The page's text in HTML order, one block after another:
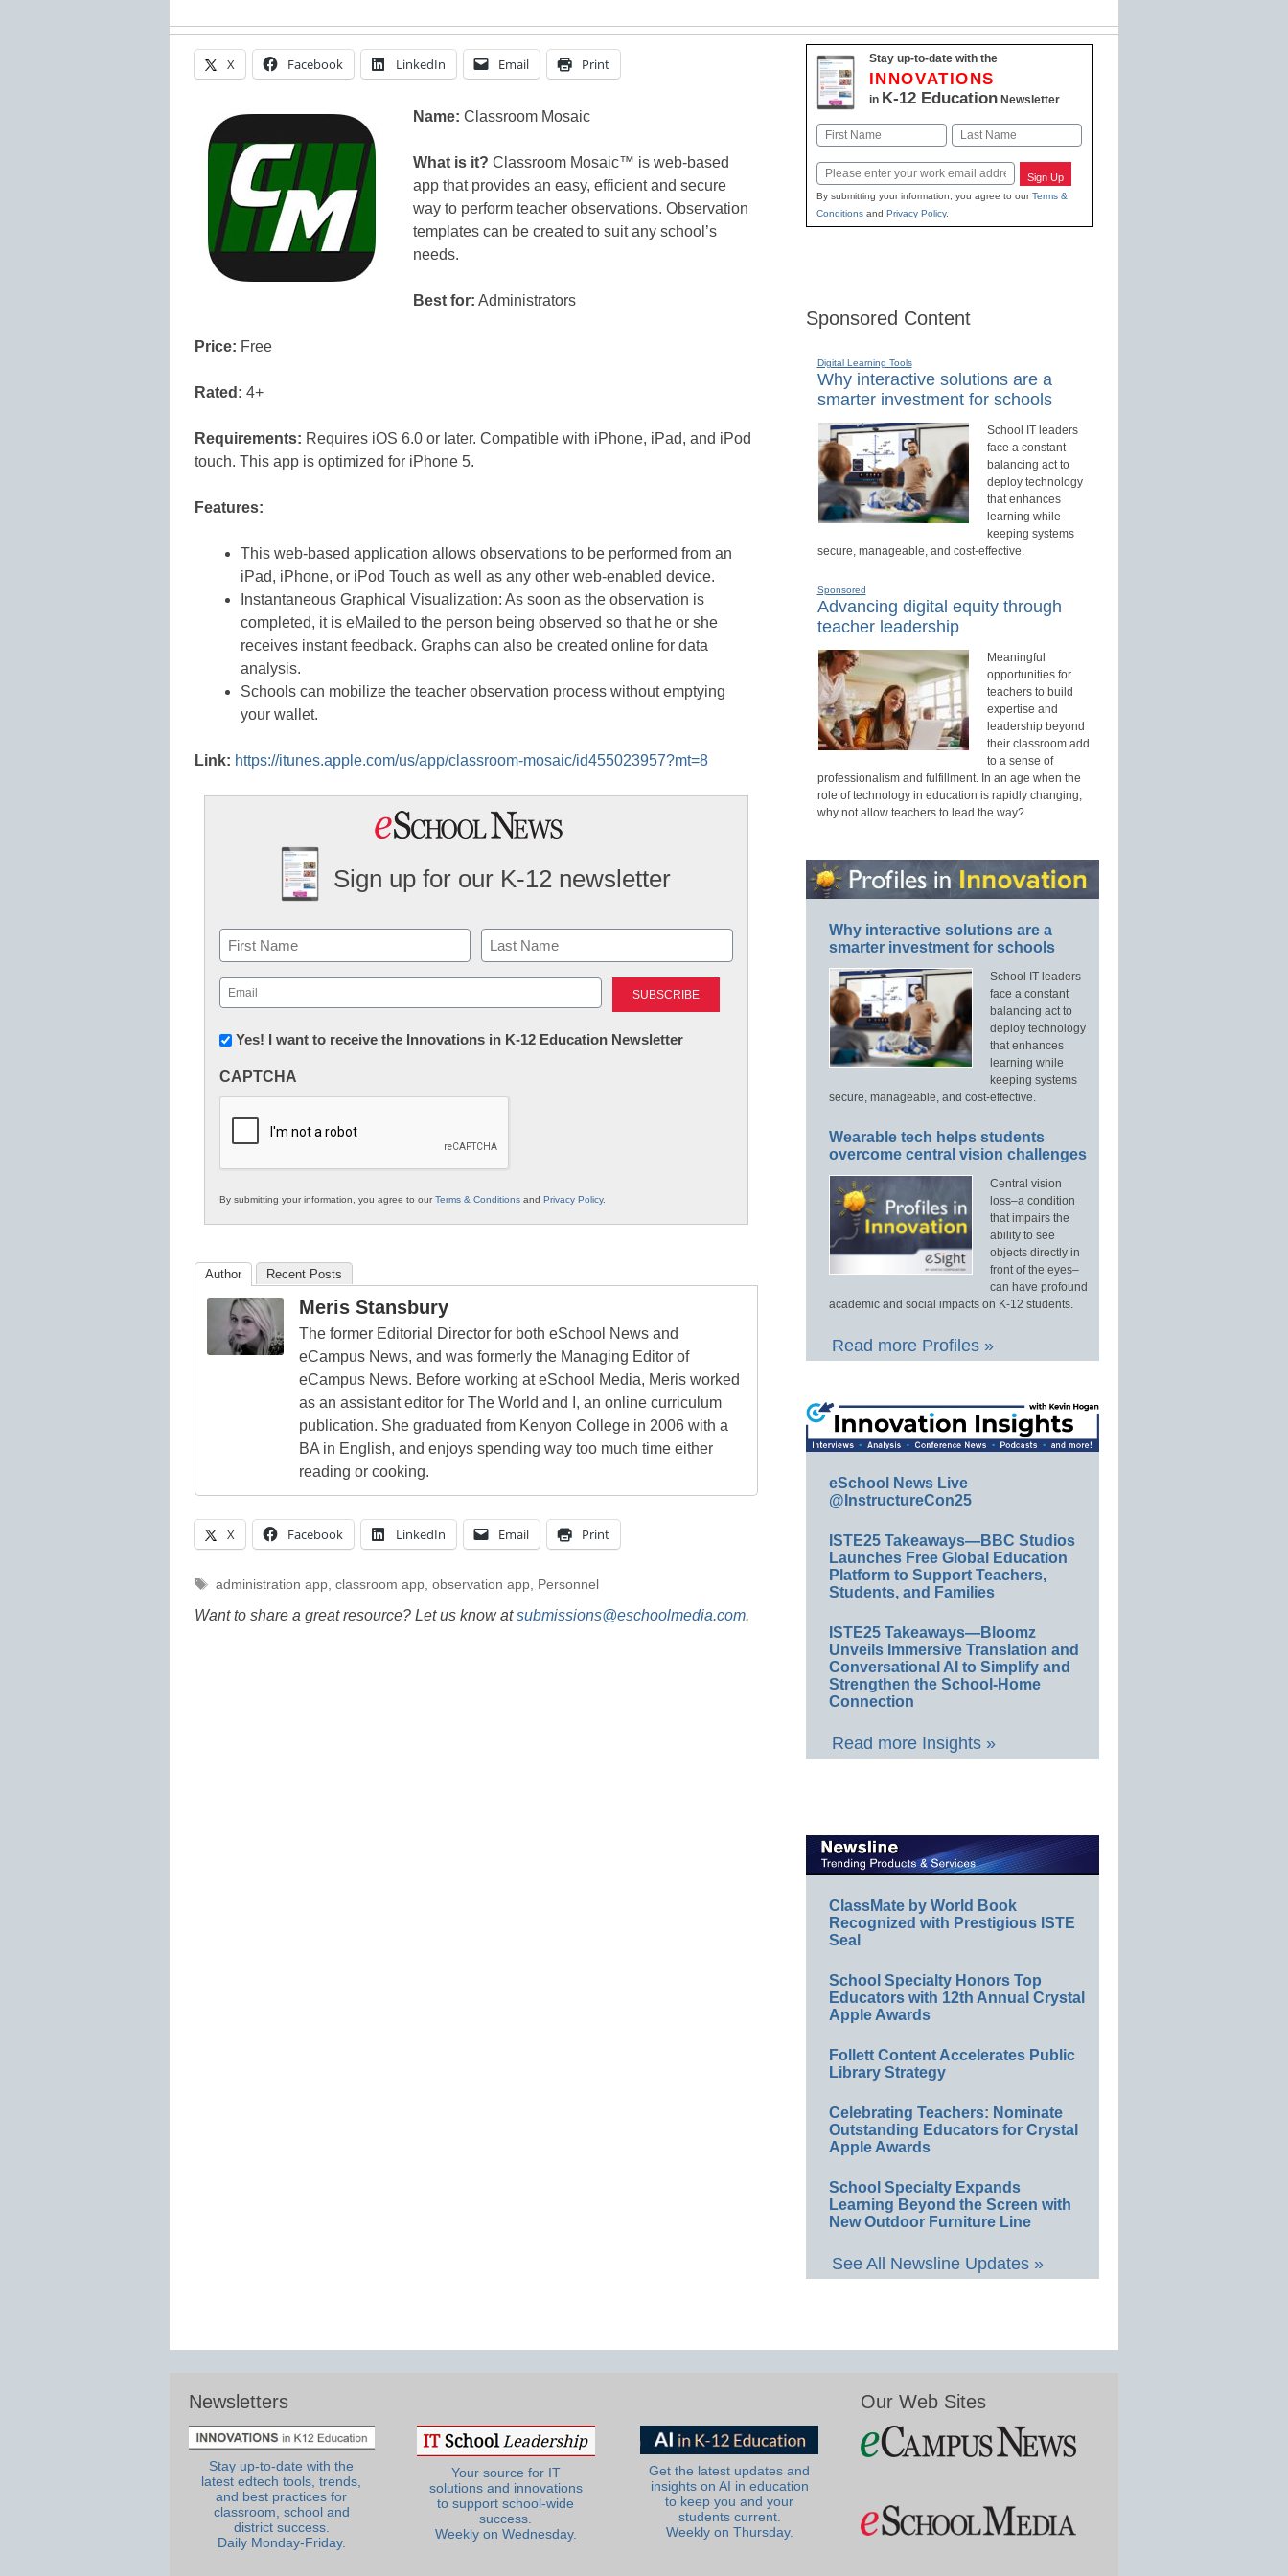
X Facebook LinkedIn Email Print
Name: Classroom Mosaic
What is it? Classroom Mosaic™ is web-based
app that provides an easy, efficient and secure
way to perform teacher observations. Observation
templates can be created to suit any school’s
needs.
Best for: Administrators
Price: Free
Rated: 4+
Requirements: Requires iOS 6.0 or later. Compatible with iPhone, iPad, and iPod
touch. This app is optimized for iPhone 5.
Features:
This web-based application allows observations to be performed from an
iPad, iPhone, or iPod Touch as well as any other web-enabled device.
Instantaneous Graphical Visualization: As soon as the observation is
completed, it is eMailed to the person being observed so that he or she
receives instant feedback. Graphs can also be created online for data
analysis.
Schools can mobilize the teacher observation process without emptying
your wallet.
Link: https://itunes.apple.com/us/app/classroom-mosaic/id455023957?mt=8
Sign up for our K-12 newsletter
Name
First Last
Email
(Required)
Newsletter:
in
Education
Yes! I want to receive the Innovations in K-12 Education Newsletter
CAPTCHA
By submitting your information, you agree to ourTerms & Conditions and Privacy Policy.
Author Recent Posts
Meris Stansbury
The former Editorial Director for both eSchool News and
eCampus News, and was formerly the Managing Editor of
eCampus News. Before working at eSchool Media, Meris worked
as an assistant editor for The World and I, an online curriculum
publication. She graduated from Kenyon College in 2006 with a
BA in English, and enjoys spending way too much time either
reading or cooking.
X Facebook LinkedIn Email Print
Tags
administration app, classroom app, observation app, Personnel
Want to share a great resource? Let us know atsubmissions@eschoolmedia.com.
Stay up-to-date with the
INNOVATIONS
in K-12 EducationNewsletter
Name
First Last
Email Sign Up
By submitting your information, you agree to ourTerms &
Conditionsand Privacy Policy.
Sponsored Content
Digital Learning Tools
Why interactive solutions are a
smarter investment for schools
School IT leaders
face a constant
balancing act to
deploy technology
that enhances
learning while
keeping systems
secure, manageable, and cost-effective.
Sponsored
Advancing digital equity through
teacher leadership
Meaningful
opportunities for
teachers to build
expertise and
leadership beyond
their classroom add
to a sense of
professionalism and fulfillment. In an age when the
role of technology in education is rapidly changing,
why not allow teachers to lead the way?
Why interactive solutions are a
smarter investment for schools
School IT leaders
face a constant
balancing act to
deploy technology
that enhances
learning while
keeping systems
secure, manageable, and cost-effective.
Wearable tech helps students
overcome central vision challenges
Central vision
loss–a condition
that impairs the
ability to see
objects directly in
front of the eyes–
can have profound
academic and social impacts on K-12 students.
Read more Profiles »
eSchool News Live
@InstructureCon25
ISTE25 Takeaways—BBC Studios
Launches Free Global Education
Platform to Support Teachers,
Students, and Families
ISTE25 Takeaways—Bloomz
Unveils Immersive Translation and
Conversational AI to Simplify and
Strengthen the School-Home
Connection
Read more Insights »
ClassMate by World Book
Recognized with Prestigious ISTE
Seal
School Specialty Honors Top
Educators with 12th Annual Crystal
Apple Awards
Follett Content Accelerates Public
Library Strategy
Celebrating Teachers: Nominate
Outstanding Educators for Crystal
Apple Awards
School Specialty Expands
Learning Beyond the Screen with
New Outdoor Furniture Line
See All Newsline Updates »
Newsletters
Stay up-to-date with the
latest edtech tools, trends,
and best practices for
classroom, school and
district success.
Daily Monday-Friday.
Your source for IT
solutions and innovations
to support school-wide
success.
Weekly on Wednesday.
Get the latest updates and
insights on AI in education
to keep you and your
students current.
Weekly on Thursday.
Our Web Sites